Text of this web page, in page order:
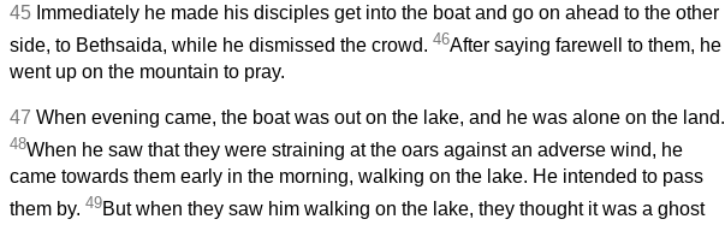
45 Immediately he made his disciples get into the boat and go on ahead to the other
side, to Bethsaida, while he dismissed the crowd. 46After saying farewell to them, he
went up on the mountain to pray.
47 When evening came, the boat was out on the lake, and he was alone on the land.
48When he saw that they were straining at the oars against an adverse wind, he
came towards them early in the morning, walking on the lake. He intended to pass
them by. 49But when they saw him walking on the lake, they thought it was a ghost